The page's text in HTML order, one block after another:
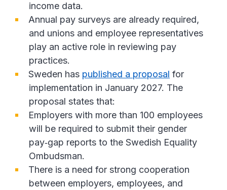
income data.
Annual pay surveys are already required,
and unions and employee representatives
play an active role in reviewing pay
practices.
Sweden has published a proposal for
implementation in January 2027. The
proposal states that:
Employers with more than 100 employees
will be required to submit their gender
pay‑gap reports to the Swedish Equality
Ombudsman.
There is a need for strong cooperation
between employers, employees, and